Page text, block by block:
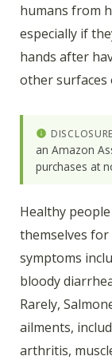
humans from
especially if
hands after
other surfaces
an Amazon
purchases at
Healthy
themselves
symptoms
bloody
Rarely,
ailments,
arthritis,